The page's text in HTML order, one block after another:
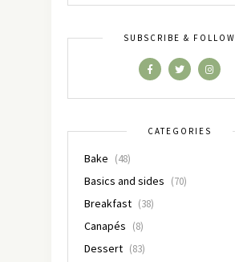
SUBSCRIBE & FOLLOW
CATEGORIES
Bake (48)
Basics and sides (70)
Breakfast (38)
Canapés (8)
Dessert (83)